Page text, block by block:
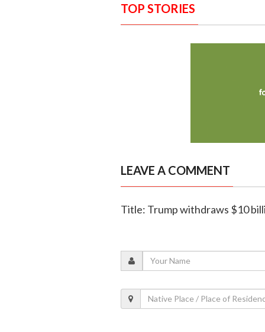
TOP STORIES
LEAVE A COMMENT
Title: Trump withdraws $10